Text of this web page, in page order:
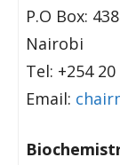
P.O Box:
Nairobi
Tel: +254
Email: